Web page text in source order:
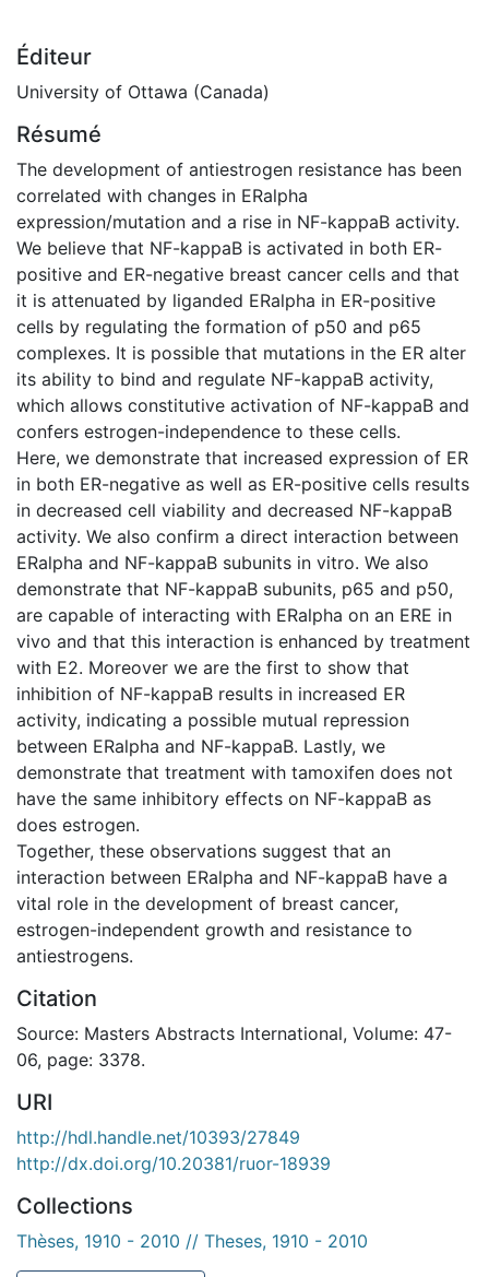
Éditeur
University of Ottawa (Canada)
Résumé
The development of antiestrogen resistance has been
correlated with changes in ERalpha
expression/mutation and a rise in NF-kappaB activity.
We believe that NF-kappaB is activated in both ER-
positive and ER-negative breast cancer cells and that
it is attenuated by liganded ERalpha in ER-positive
cells by regulating the formation of p50 and p65
complexes. It is possible that mutations in the ER alter
its ability to bind and regulate NF-kappaB activity,
which allows constitutive activation of NF-kappaB and
confers estrogen-independence to these cells.
Here, we demonstrate that increased expression of ER
in both ER-negative as well as ER-positive cells results
in decreased cell viability and decreased NF-kappaB
activity. We also confirm a direct interaction between
ERalpha and NF-kappaB subunits in vitro. We also
demonstrate that NF-kappaB subunits, p65 and p50,
are capable of interacting with ERalpha on an ERE in
vivo and that this interaction is enhanced by treatment
with E2. Moreover we are the first to show that
inhibition of NF-kappaB results in increased ER
activity, indicating a possible mutual repression
between ERalpha and NF-kappaB. Lastly, we
demonstrate that treatment with tamoxifen does not
have the same inhibitory effects on NF-kappaB as
does estrogen.
Together, these observations suggest that an
interaction between ERalpha and NF-kappaB have a
vital role in the development of breast cancer,
estrogen-independent growth and resistance to
antiestrogens.
Citation
Source: Masters Abstracts International, Volume: 47-
06, page: 3378.
URI
http://hdl.handle.net/10393/27849
http://dx.doi.org/10.20381/ruor-18939
Collections
Thèses, 1910 - 2010 // Theses, 1910 - 2010